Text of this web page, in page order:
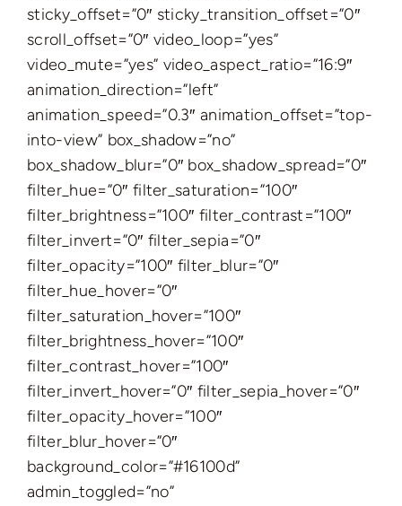
sticky_offset=”0″ sticky_transition_offset=”0″
scroll_offset=”0″ video_loop=”yes”
video_mute=”yes” video_aspect_ratio=”16:9″
animation_direction=”left”
animation_speed=”0.3″ animation_offset=”top-
into-view” box_shadow=”no”
box_shadow_blur=”0″ box_shadow_spread=”0″
filter_hue=”0″ filter_saturation=”100″
filter_brightness=”100″ filter_contrast=”100″
filter_invert=”0″ filter_sepia=”0″
filter_opacity=”100″ filter_blur=”0″
filter_hue_hover=”0″
filter_saturation_hover=”100″
filter_brightness_hover=”100″
filter_contrast_hover=”100″
filter_invert_hover=”0″ filter_sepia_hover=”0″
filter_opacity_hover=”100″
filter_blur_hover=”0″
background_color=”#16100d”
admin_toggled=”no”